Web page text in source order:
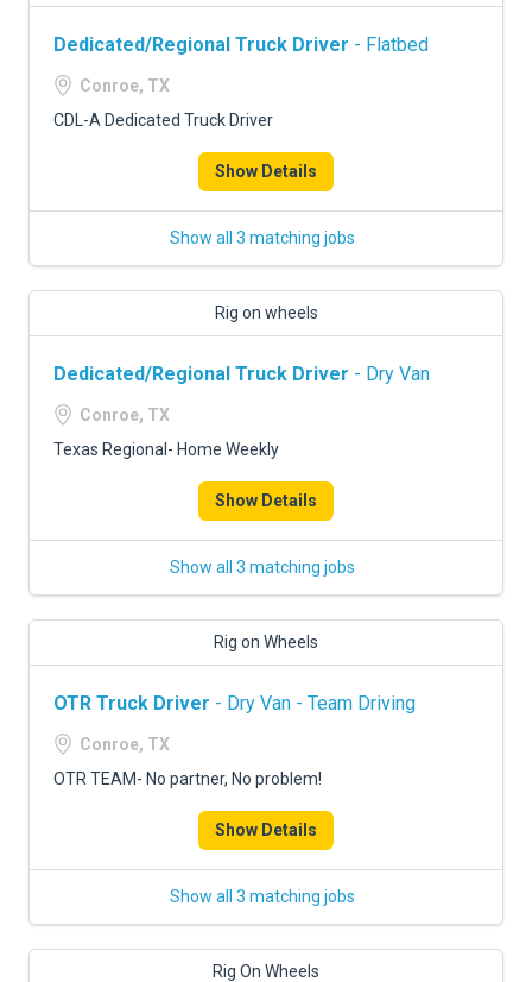
Dedicated/Regional Truck Driver - Flatbed
Conroe, TX
CDL-A Dedicated Truck Driver
Show Details
Show all 3 matching jobs
Rig on wheels
Dedicated/Regional Truck Driver - Dry Van
Conroe, TX
Texas Regional- Home Weekly
Show Details
Show all 3 matching jobs
Rig on Wheels
OTR Truck Driver - Dry Van - Team Driving
Conroe, TX
OTR TEAM- No partner, No problem!
Show Details
Show all 3 matching jobs
Rig On Wheels